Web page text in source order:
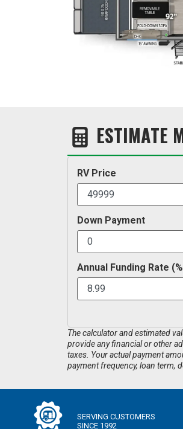
ESTIMATE
RV Price
Down Payment
Annual Funding Rate
The calculator and estimated
provide any financial or other
taxes. Your actual payment
payment frequency, loan term,
SERVING CUSTOMERS
SINCE 1992